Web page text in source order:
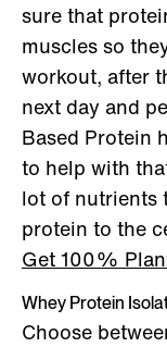
sure that
muscles so
workout, after
next day and
Based Protein
to help with
lot of nutrients
protein to the
Get 100%
Whey Protein
Choose